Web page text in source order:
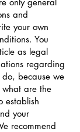
and
your own
You
as legal
regarding
because we
are the
establish
your
recommend